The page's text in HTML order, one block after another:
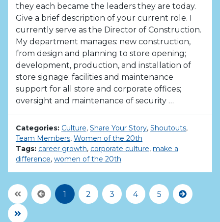
they each became the leaders they are today.
Give a brief description of your current role. I
currently serve as the Director of Construction.
My department manages: new construction,
from design and planning to store opening;
development, production, and installation of
store signage; facilities and maintenance
support for all store and corporate offices;
oversight and maintenance of security …
Categories: Culture, Share Your Story, Shoutouts,
Team Members, Women of the 20th
Tags: career growth, corporate culture, make a
difference, women of the 20th
First PagePrevious
1 2 3 4 5 Next
Last Page